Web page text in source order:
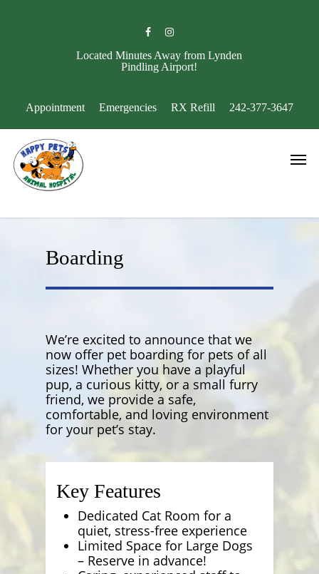
facebookinstagram
Located Minutes Away from Lynden
Pindling Airport!
Appointment Emergencies RX Refill 242-377-3647
Boarding
We’re excited to announce that we
now offer pet boarding for pets of all
sizes! Whether you have a playful
pup, a curious kitty, or a small furry
friend, we provide a safe,
comfortable, and loving environment
for your pet’s stay.
Key Features
Dedicated Cat Room for a
quiet, stress-free experience
Limited Space for Large Dogs
– Reserve in advance!